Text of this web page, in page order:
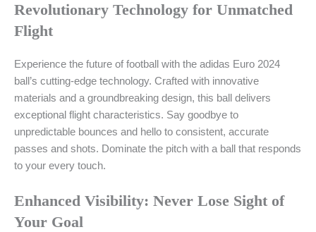
Revolutionary Technology for Unmatched
Flight
Experience the future of football with the adidas Euro 2024
ball’s cutting-edge technology. Crafted with innovative
materials and a groundbreaking design, this ball delivers
exceptional flight characteristics. Say goodbye to
unpredictable bounces and hello to consistent, accurate
passes and shots. Dominate the pitch with a ball that responds
to your every touch.
Enhanced Visibility: Never Lose Sight of
Your Goal